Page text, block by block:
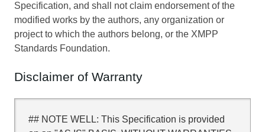
Specification, and shall not claim endorsement of the
modified works by the authors, any organization or
project to which the authors belong, or the XMPP
Standards Foundation.
Disclaimer of Warranty
## NOTE WELL: This Specification is provided